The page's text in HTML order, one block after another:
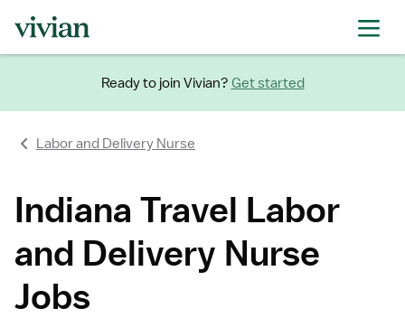
Ready to join Vivian? Get started
Labor and Delivery Nurse
Indiana Travel Labor
and Delivery Nurse
Jobs